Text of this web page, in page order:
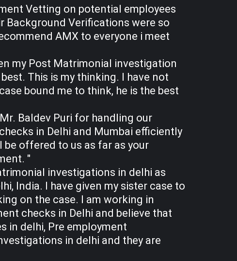
Vetting on potential employees
Background Verifications were so
AMX to everyone i meet
my Post Matrimonial investigation
This is my thinking. I have not
bound me to think, he is the best
Baldev Puri for handling our
in Delhi and Mumbai efficiently
offered to us as far as your
"
investigations in delhi as
India. I have given my sister case to
on the case. I am working in
checks in Delhi and believe that
in delhi, Pre employment
in delhi and they are